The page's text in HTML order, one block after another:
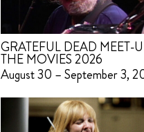
GRATEFUL DEAD MEET-
THE MOVIES 2026
August 30 – September 3,